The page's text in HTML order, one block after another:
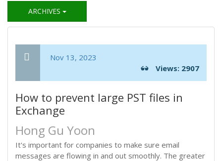
ARCHIVES
Nov 13, 2023
Views: 2907
How to prevent large PST files in
Exchange
Hong Gu Yoon
It's important for companies to make sure email
messages are flowing in and out smoothly. The greater